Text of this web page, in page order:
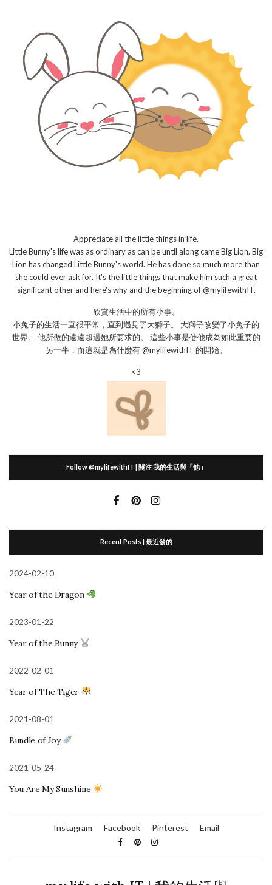
Appreciate all the little things in life.
Little Bunny's life was as ordinary as can be until along came Big Lion. Big
Lion has changed Little Bunny's world. He has done so much more than
she could ever ask for. It's the little things that make him such a great
significant other and here's why and the beginning of @mylifewithIT.
欣賞生活中的所有小事。
小兔子的生活一直很平常，直到遇見了大獅子。 大獅子改變了小兔子的
世界。 他所做的遠遠超過她所要求的。 這些小事是使他成為如此重要的
另一半，而這就是為什麼有 @mylifewithIT 的開始。
<3
Follow @mylifewithIT | 關注 我的生活與「他」
Recent Posts | 最近發的
2024-02-10
Year of the Dragon
2023-01-22
Year of the Bunny
2022-02-01
Year of The Tiger
2021-08-01
Bundle of Joy
2021-05-24
You Are My Sunshine
Instagram Facebook Pinterest Email